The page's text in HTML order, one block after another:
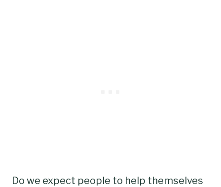
Do we expect people to help themselves